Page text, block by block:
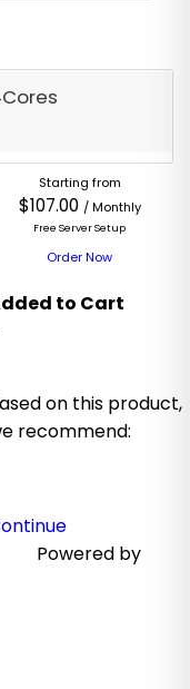
Starting from
$107.00 / Monthly
Free Server Setup
Order Now
to Cart
on this product,
recommend:
Powered by